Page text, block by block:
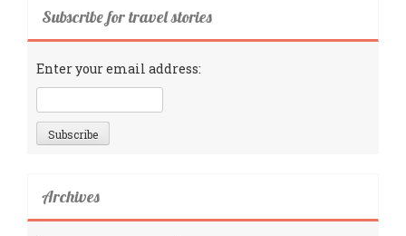
Subscribe for travel stories
Enter your email address:
Archives